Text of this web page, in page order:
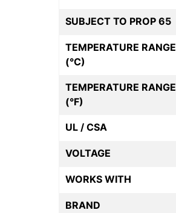
SUBJECT TO PROP 65
TEMPERATURE RANGE
(°C)
TEMPERATURE RANGE
(°F)
UL / CSA
VOLTAGE
WORKS WITH
BRAND